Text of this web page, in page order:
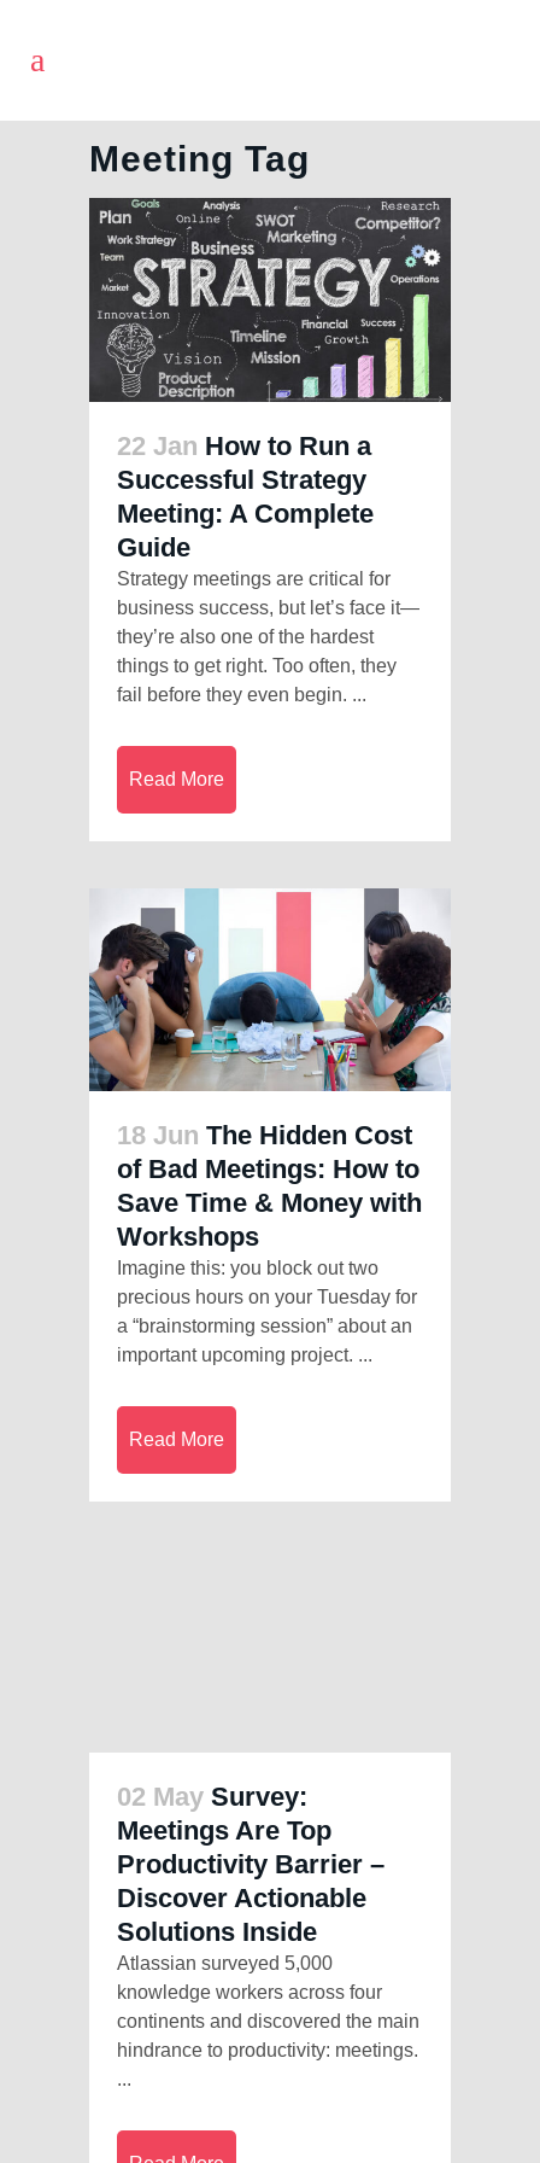
Meeting Tag
22 Jan How to Run a
Successful Strategy
Meeting: A Complete
Guide
Strategy meetings are critical for
business success, but let’s face it—
they’re also one of the hardest
things to get right. Too often, they
fail before they even begin. ...
Read More
18 Jun The Hidden Cost
of Bad Meetings: How to
Save Time & Money with
Workshops
Imagine this: you block out two
precious hours on your Tuesday for
a “brainstorming session” about an
important upcoming project. ...
Read More
02 May Survey:
Meetings Are Top
Productivity Barrier –
Discover Actionable
Solutions Inside
Atlassian surveyed 5,000
knowledge workers across four
continents and discovered the main
hindrance to productivity: meetings.
...